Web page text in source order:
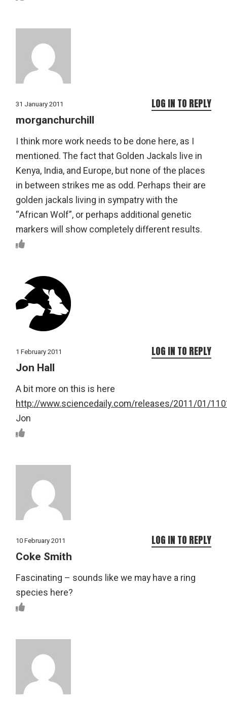
31 January 2011
morganchurchill
I think more work needs to be done here, as I
mentioned. The fact that Golden Jackals live in
Kenya, India, and Europe, but none of the places
in between strikes me as odd. Perhaps their are
golden jackals living in sympatry with the
“African Wolf”, or perhaps additional genetic
markers will show completely different results.
LOG IN TO REPLY
1 February 2011
Jon Hall
A bit more on this is here
http://www.sciencedaily.com/releases/2011/01/
Jon
LOG IN TO REPLY
10 February 2011
Coke Smith
Fascinating – sounds like we may have a ring
species here?
LOG IN TO REPLY